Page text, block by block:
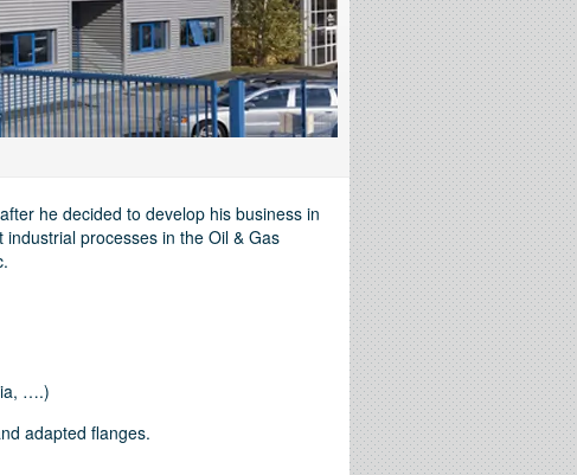
he decided to develop his business in
processes in the Oil & Gas
….)
adapted flanges.